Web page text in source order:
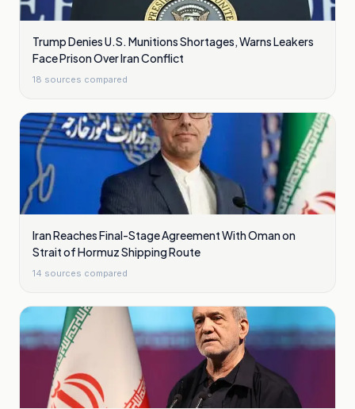
Trump Denies U.S. Munitions Shortages, Warns Leakers
Face Prison Over Iran Conflict
18 sources compared
Iran Reaches Final-Stage Agreement With Oman on
Strait of Hormuz Shipping Route
14 sources compared